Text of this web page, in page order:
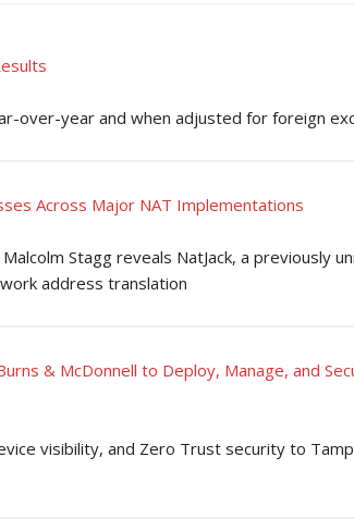
over-year and when adjusted for foreign
Across Major NAT Implementations
Stagg reveals NatJack, a previously
address translation
& McDonnell to Deploy, Manage, and
visibility, and Zero Trust security to